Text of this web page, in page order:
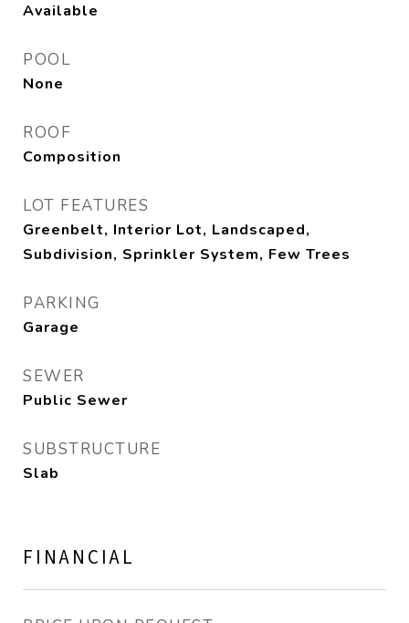
Available
POOL
None
ROOF
Composition
LOT FEATURES
Greenbelt, Interior Lot, Landscaped,
Subdivision, Sprinkler System, Few Trees
PARKING
Garage
SEWER
Public Sewer
SUBSTRUCTURE
Slab
FINANCIAL